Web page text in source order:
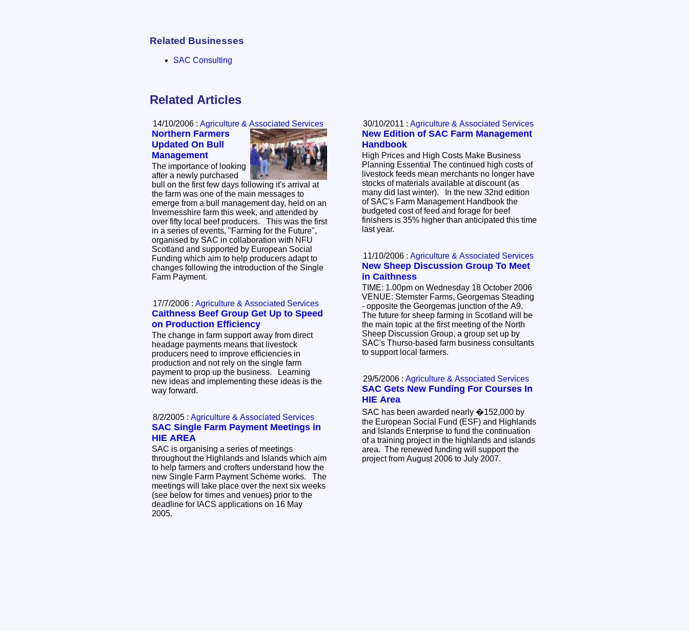
Related Businesses
SAC Consulting
Related Articles
30/10/2011 : Agriculture & Associated Services
New Edition of SAC Farm Management
Handbook
High Prices and High Costs Make Business
Planning Essential The continued high costs of
livestock feeds mean merchants no longer have
stocks of materials available at discount (as
many did last winter). In the new 32nd edition
of SAC's Farm Management Handbook the
budgeted cost of feed and forage for beef
finishers is 35% higher than anticipated this time
last year.
14/10/2006 : Agriculture & Associated Services
Northern Farmers
Updated On Bull
Management
The importance of looking
after a newly purchased
bull on the first few days following it's arrival at
the farm was one of the main messages to
emerge from a bull management day, held on an
Invernesshire farm this week, and attended by
over fifty local beef producers. This was the first
in a series of events, "Farming for the Future",
organised by SAC in collaboration with NFU
Scotland and supported by European Social
Funding which aim to help producers adapt to
changes following the introduction of the Single
Farm Payment.
11/10/2006 : Agriculture & Associated Services
New Sheep Discussion Group To Meet
in Caithness
TIME: 1.00pm on Wednesday 18 October 2006
VENUE: Stemster Farms, Georgemas Steading
- opposite the Georgemas junction of the A9.
The future for sheep farming in Scotland will be
the main topic at the first meeting of the North
Sheep Discussion Group, a group set up by
SAC's Thurso-based farm business consultants
to support local farmers.
17/7/2006 : Agriculture & Associated Services
Caithness Beef Group Get Up to Speed
on Production Efficiency
The change in farm support away from direct
headage payments means that livestock
producers need to improve efficiencies in
production and not rely on the single farm
payment to prop up the business. Learning
new ideas and implementing these ideas is the
way forward.
29/5/2006 : Agriculture & Associated Services
SAC Gets New Funding For Courses In
HIE Area
SAC has been awarded nearly �152,000 by
the European Social Fund (ESF) and Highlands
and Islands Enterprise to fund the continuation
of a training project in the highlands and islands
area. The renewed funding will support the
project from August 2006 to July 2007.
8/2/2005 : Agriculture & Associated Services
SAC Single Farm Payment Meetings in
HIE AREA
SAC is organising a series of meetings
throughout the Highlands and Islands which aim
to help farmers and crofters understand how the
new Single Farm Payment Scheme works. The
meetings will take place over the next six weeks
(see below for times and venues) prior to the
deadline for IACS applications on 16 May
2005.